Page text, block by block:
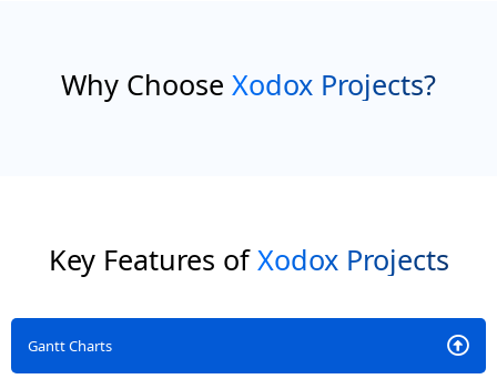
Why Choose Xodox Projects?
Key Features ofXodox Projects
Gantt Charts